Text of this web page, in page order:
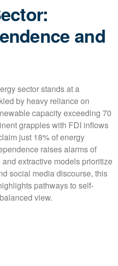
and
sector stands at a
by heavy reliance on
capacity exceeding 70
grapples with FDI inflows
just 18% of energy
raises alarms of
extractive models prioritize
social media discourse, this
pathways to self-
view.